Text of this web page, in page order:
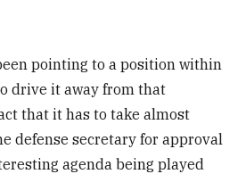
pointing to a position within
drive it away from that
that it has to take almost
defense secretary for approval
agenda being played